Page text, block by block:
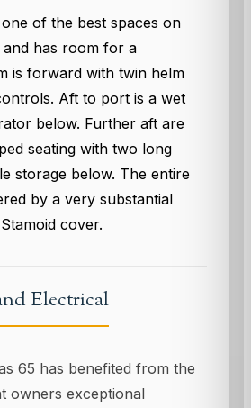
of the best spaces on
has room for a
is forward with twin helm
Aft to port is a wet
below. Further aft are
seating with two long
storage below. The entire
by a very substantial
cover.
Electrical
65 has benefited from the
owners exceptional